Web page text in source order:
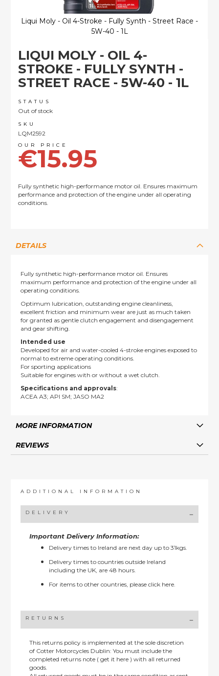
LIQUI MOLY - OIL 4-
STROKE - FULLY SYNTH -
STREET RACE - 5W-40 - 1L
STATUS
Out of stock
SKU
LQM2592
€15.95
Fully synthetic high-performance motor oil. Ensures maximum
performance and protection of the engine under all operating
conditions.
Liqui Moly - Oil 4-Stroke - Fully Synth - Street Race -
5W-40 - 1L
the
beginning
images
gallery
DETAILS
Fully synthetic high-performance motor oil. Ensures
maximum performance and protection of the engine under all
operating conditions.
Optimum lubrication, outstanding engine cleanliness,
excellent friction and minimum wear are just as much taken
for granted as gentle clutch engagement and disengagement
and gear shifting.
Intended use
Developed for air and water-cooled 4-stroke engines exposed to
normal to extreme operating conditions.
For sporting applications
Suitable for engines with or without a wet clutch.
Specifications and approvals:
ACEA A3; API SM; JASO MA2
MORE INFORMATION
REVIEWS
ADDITIONAL INFORMATION
DELIVERY
Important Delivery Information:
Delivery times to Ireland are next day up to 31kgs.
Delivery times to countries outside Ireland
including the UK, are 48 hours.
For items to other countries, pleaseclick here.
RETURNS
This returns policy is implemented at the sole discretion
of Cotter Motorcycles Dublin: You must include the
completed returns note ( get it here ) with all returned
goods.